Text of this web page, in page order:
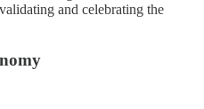
and celebrating the